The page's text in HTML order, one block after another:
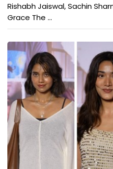
Rishabh Jaiswal, Sachin
Grace The ...